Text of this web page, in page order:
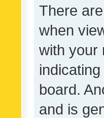
There
when
with your
board.
and is